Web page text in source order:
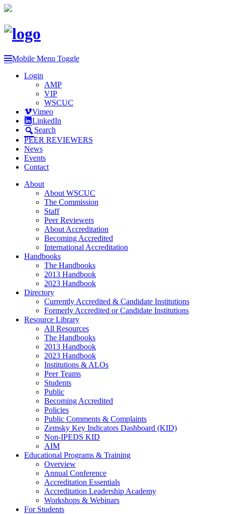
Mobile Menu Toggle
Login
AMP
VIP
WSCUC
Vimeo
LinkedIn
Search
PEER REVIEWERS
News
Events
Contact
About
About WSCUC
The Commission
Staff
Peer Reviewers
About Accreditation
Becoming Accredited
International Accreditation
Handbooks
The Handbooks
2013 Handbook
2023 Handbook
Directory
Currently Accredited & Candidate Institutions
Formerly Accredited or Candidate Institutions
Resource Library
All Resources
The Handbooks
2013 Handbook
2023 Handbook
Institutions & ALOs
Peer Teams
Students
Public
Becoming Accredited
Policies
Public Comments & Complaints
Zemsky Key Indicators Dashboard (KID)
Non-IPEDS KID
AIM
Educational Programs & Training
Overview
Annual Conference
Accreditation Essentials
Accreditation Leadership Academy
Workshops & Webinars
For Students